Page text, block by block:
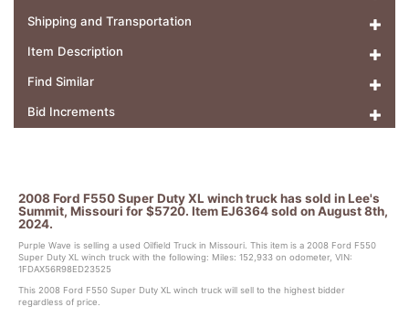
Shipping and Transportation
Item Description
Find Similar
Bid Increments
2008 Ford F550 Super Duty XL winch truck has sold in Lee's
Summit, Missouri for $5720. Item EJ6364 sold on August 8th,
2024.
Purple Wave is selling a used Oilfield Truck in Missouri. This item is a 2008 Ford F550
Super Duty XL winch truck with the following: Miles: 152,933 on odometer, VIN:
1FDAX56R98ED23525
This 2008 Ford F550 Super Duty XL winch truck will sell to the highest bidder
regardless of price.